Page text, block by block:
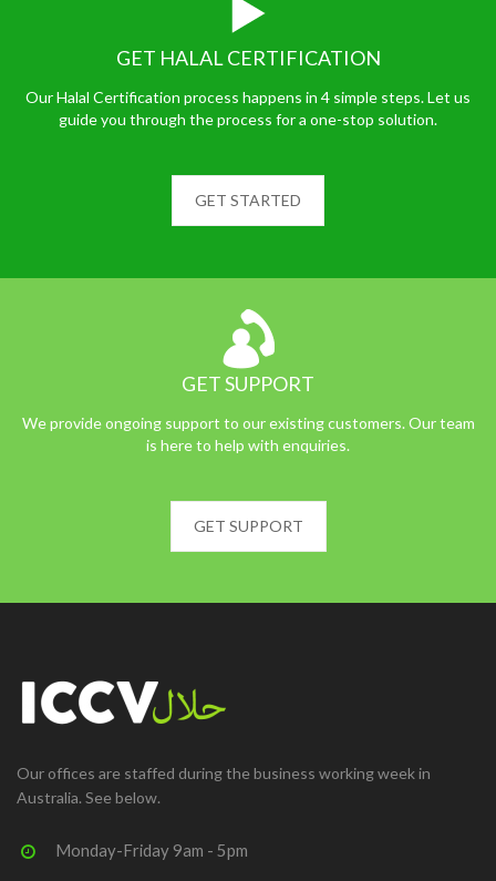
GET HALAL CERTIFICATION
Our Halal Certification process happens in 4 simple steps. Let us
guide you through the process for a one-stop solution.
GET STARTED
GET SUPPORT
We provide ongoing support to our existing customers. Our team
is here to help with enquiries.
GET SUPPORT
Our offices are staffed during the business working week in
Australia. See below.
Monday-Friday 9am - 5pm